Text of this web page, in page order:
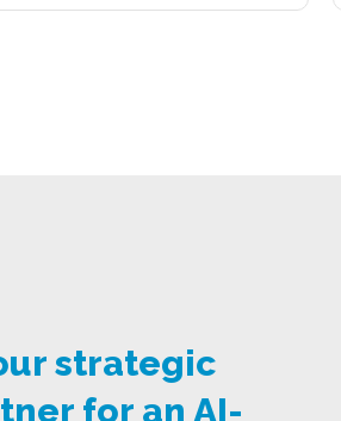
strategic
for an AI-